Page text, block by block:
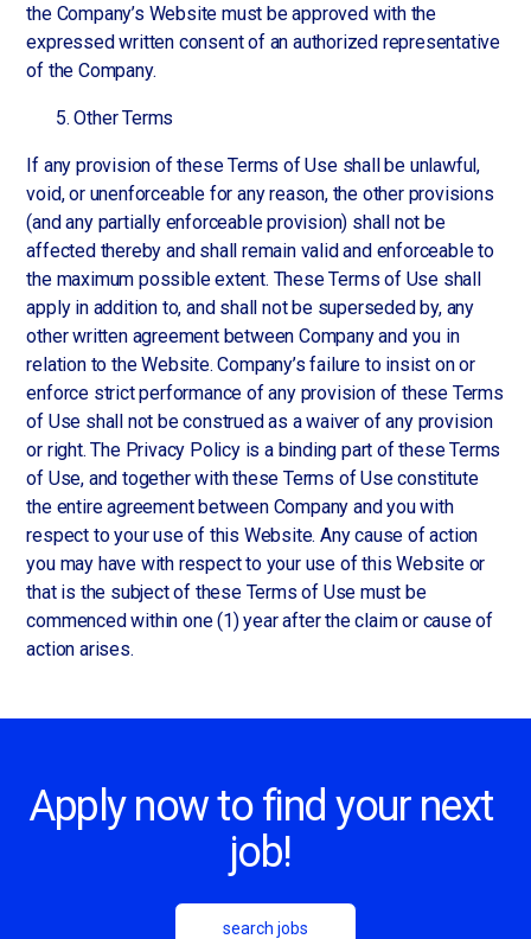
the Company’s Website must be approved with the
expressed written consent of an authorized representative
of the Company.
Other Terms
If any provision of these Terms of Use shall be unlawful,
void, or unenforceable for any reason, the other provisions
(and any partially enforceable provision) shall not be
affected thereby and shall remain valid and enforceable to
the maximum possible extent. These Terms of Use shall
apply in addition to, and shall not be superseded by, any
other written agreement between Company and you in
relation to the Website. Company’s failure to insist on or
enforce strict performance of any provision of these Terms
of Use shall not be construed as a waiver of any provision
or right. The Privacy Policy is a binding part of these Terms
of Use, and together with these Terms of Use constitute
the entire agreement between Company and you with
respect to your use of this Website. Any cause of action
you may have with respect to your use of this Website or
that is the subject of these Terms of Use must be
commenced within one (1) year after the claim or cause of
action arises.
Apply now to find your next
job!
search jobs